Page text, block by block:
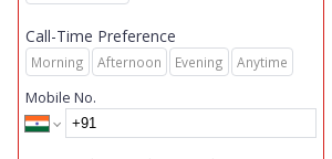
Call-Time Preference
Morning Afternoon Evening Anytime
Mobile No.